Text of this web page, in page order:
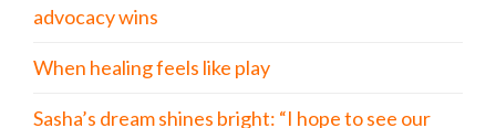
advocacy wins
When healing feels like play
Sasha’s dream shines bright: “I hope to see our